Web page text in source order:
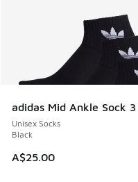
adidas Mid Ankle Sock
Unisex Socks
Black
A$25.00